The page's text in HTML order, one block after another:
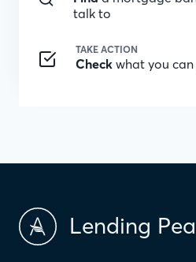
talk to
TAKE ACTION
Check what you
Lending